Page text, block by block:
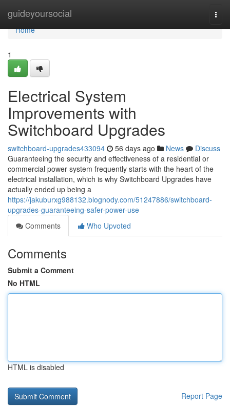
guideyoursocial
Home
Home
1
Electrical System
Improvements with
Switchboard Upgrades
switchboard-upgrades433094 56 days ago News
Discuss
Guaranteeing the security and effectiveness of a residential or
commercial power system frequently starts with the heart of the
electrical installation, which is why Switchboard Upgrades have
actually ended up being a
https://jakuburxg988132.blognody.com/51247886/switchboard-
upgrades-guaranteeing-safer-power-use
Comments
Who Upvoted
Comments
Submit a Comment
No HTML
HTML is disabled
Report Page